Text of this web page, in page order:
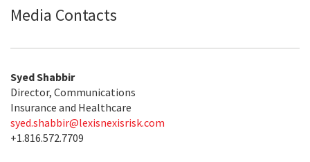
Media Contacts
Syed Shabbir
Director, Communications
Insurance and Healthcare
syed.shabbir@lexisnexisrisk.com
+1.816.572.7709